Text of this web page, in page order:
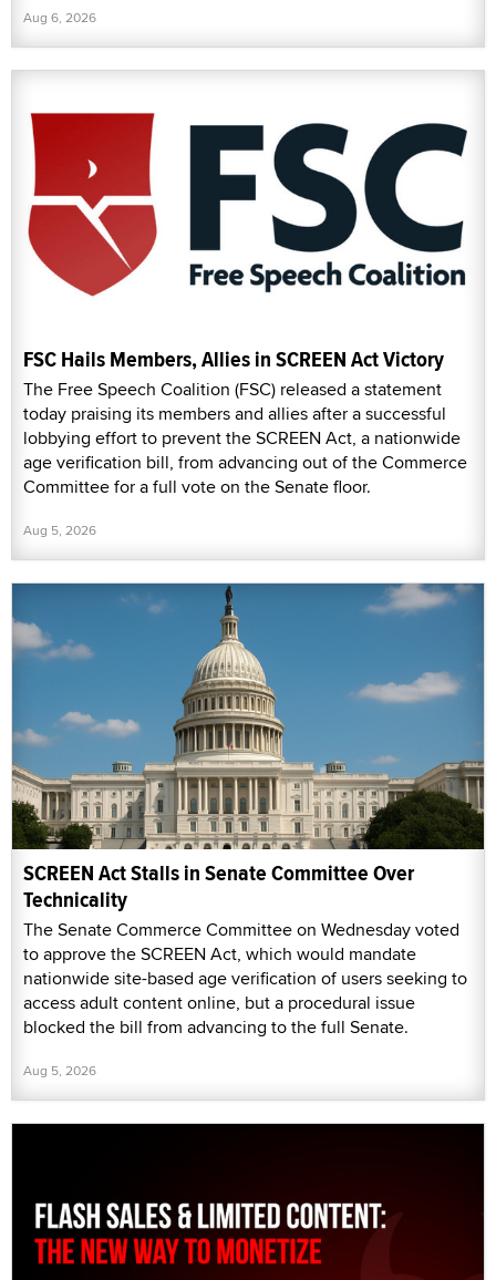
Aug 6, 2026
FSC Hails Members, Allies in SCREEN Act Victory
The Free Speech Coalition (FSC) released a statement
today praising its members and allies after a successful
lobbying effort to prevent the SCREEN Act, a nationwide
age verification bill, from advancing out of the Commerce
Committee for a full vote on the Senate floor.
Aug 5, 2026
SCREEN Act Stalls in Senate Committee Over
Technicality
The Senate Commerce Committee on Wednesday voted
to approve the SCREEN Act, which would mandate
nationwide site-based age verification of users seeking to
access adult content online, but a procedural issue
blocked the bill from advancing to the full Senate.
Aug 5, 2026